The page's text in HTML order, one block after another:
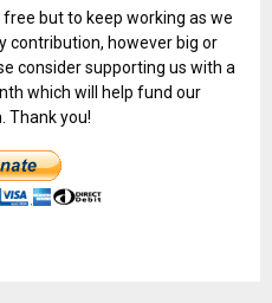
but to keep working as we
contribution, however big or
consider supporting us with a
which will help fund our
Thank you!